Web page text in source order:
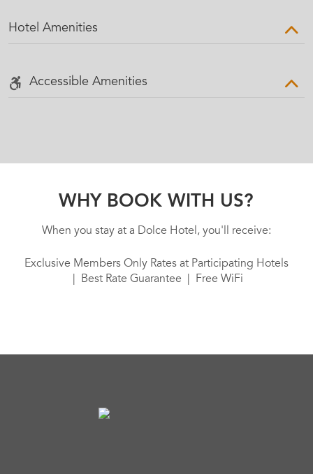
Hotel Amenities
Accessible Amenities
WHY BOOK WITH US?
When you stay at a Dolce Hotel, you'll receive:
Exclusive Members Only Rates at Participating Hotels
| Best Rate Guarantee | Free WiFi